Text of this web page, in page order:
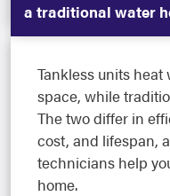
a traditional water
Tankless units
space, while
The two differ in
cost, and lifespan,
technicians help
home.